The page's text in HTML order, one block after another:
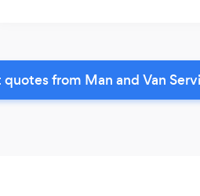
from Man and Van